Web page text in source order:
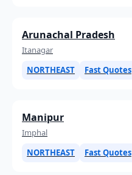
Arunachal Pradesh
Itanagar
NORTHEAST
Fast Quotes
Manipur
Imphal
NORTHEAST
Fast Quotes